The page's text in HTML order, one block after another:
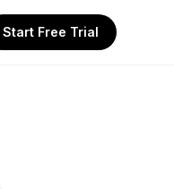
Start Free Trial